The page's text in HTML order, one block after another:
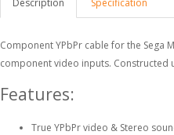
Component YPbPr cable for the Sega
component video inputs. Constructed
Features:
True YPbPr video & Stereo